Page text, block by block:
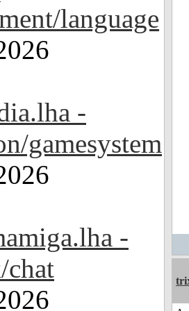
language
-
gamesystem
-
chat